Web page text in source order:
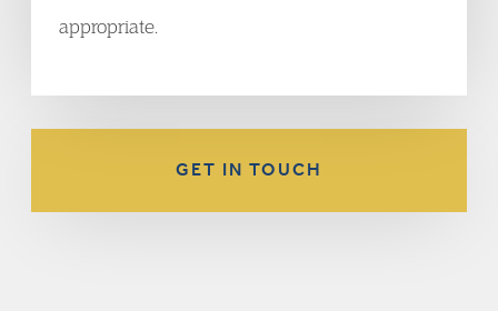
appropriate.
GET IN TOUCH